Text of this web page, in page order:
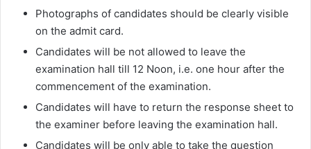
Photographs of candidates should be clearly visible
on the admit card.
Candidates will be not allowed to leave the
examination hall till 12 Noon, i.e. one hour after the
commencement of the examination.
Candidates will have to return the response sheet to
the examiner before leaving the examination hall.
Candidates will be only able to take the question